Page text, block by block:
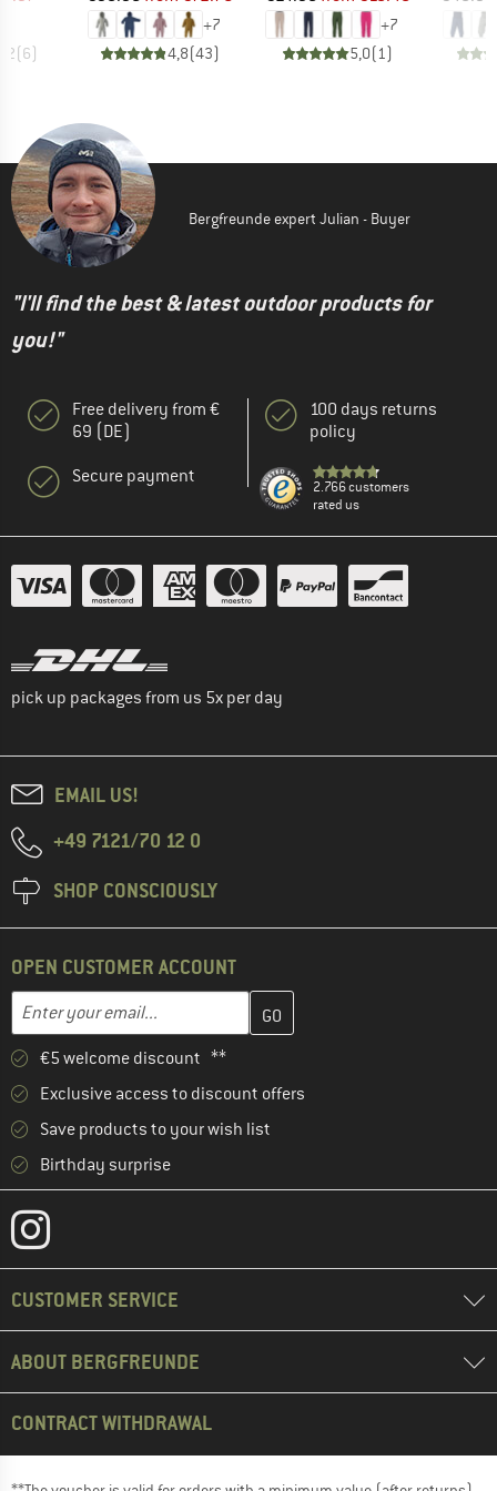
(6)
+7
4,8(43)
+7
5,0(1)
Bergfreunde expert Julian - Buyer
"I'll find the best & latest outdoor products for
you!"
Free delivery from €
69 (DE)
Secure payment
100 days returns
policy
2.766 customers
rated us
pick up packages from us 5x per day
EMAIL US!
+49 7121/70 12 0
SHOP CONSCIOUSLY
OPEN CUSTOMER ACCOUNT
Email address
Enter your email address here and create your customer
€5 welcome discount **
Exclusive access to discount offers
Save products to your wish list
Birthday surprise
CUSTOMER SERVICE
ABOUT BERGFREUNDE
CONTRACT WITHDRAWAL